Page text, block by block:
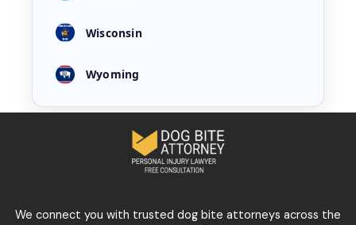
Wisconsin
Wyoming
We connect you with trusted dog bite attorneys across the